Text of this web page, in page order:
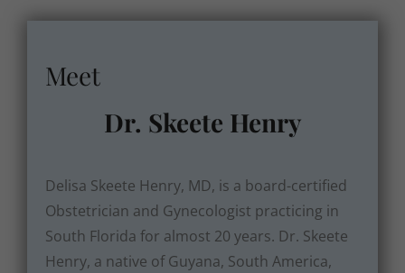
Meet
Dr. Skeete Henry
Delisa Skeete Henry, MD, is a board-certified
Obstetrician and Gynecologist practicing in
South Florida for almost 20 years. Dr. Skeete
Henry, a native of Guyana, South America,